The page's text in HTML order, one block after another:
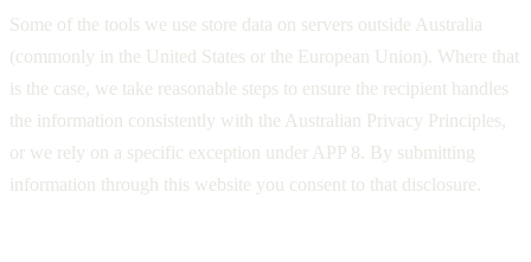
Some of the tools we use store data on servers outside Australia
(commonly in the United States or the European Union). Where that
is the case, we take reasonable steps to ensure the recipient handles
the information consistently with the Australian Privacy Principles,
or we rely on a specific exception under APP 8. By submitting
information through this website you consent to that disclosure.